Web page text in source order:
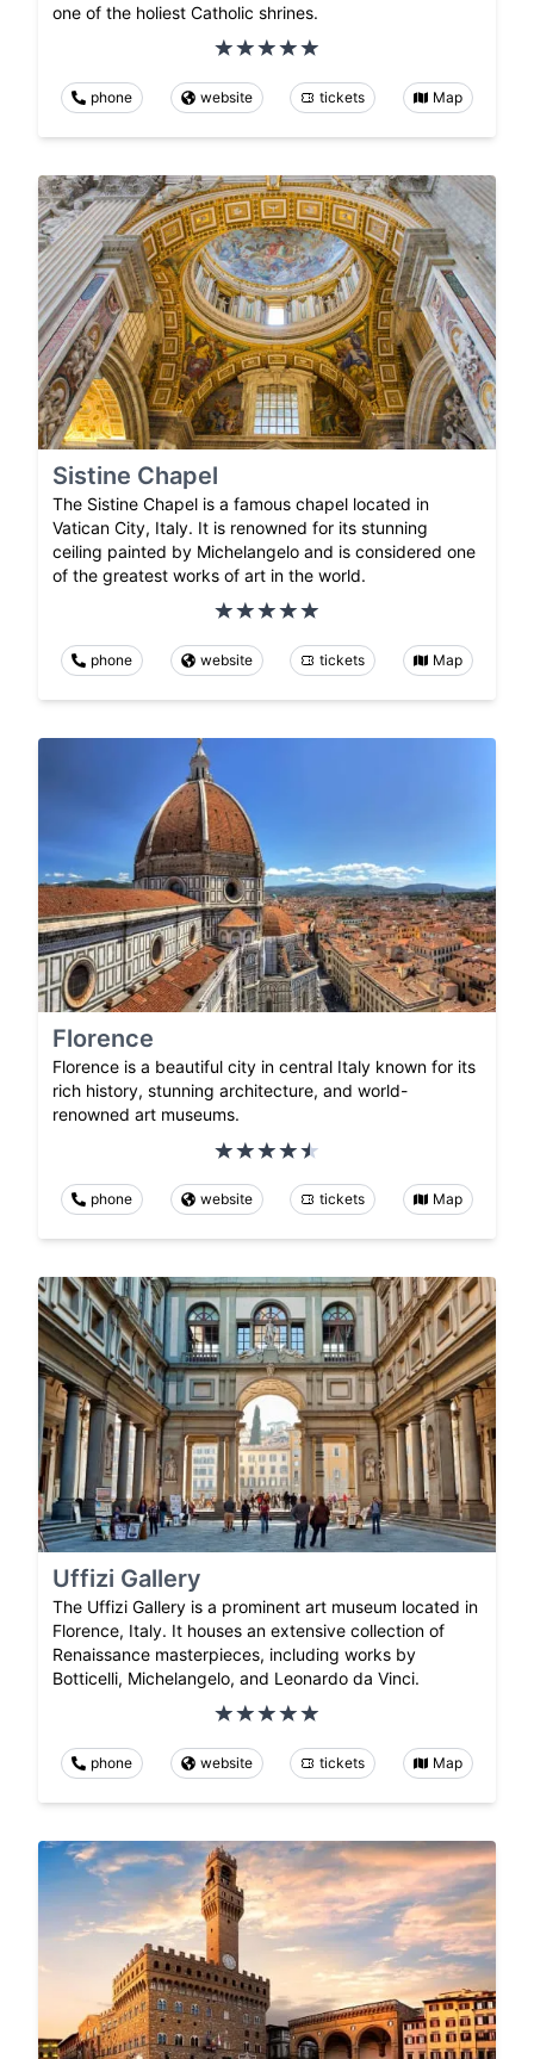
one of the holiest Catholic shrines.
phone website tickets Map
Sistine Chapel
The Sistine Chapel is a famous chapel located in
Vatican City, Italy. It is renowned for its stunning
ceiling painted by Michelangelo and is considered one
of the greatest works of art in the world.
phone website tickets Map
Florence
Florence is a beautiful city in central Italy known for its
rich history, stunning architecture, and world-
renowned art museums.
phone website tickets Map
Uffizi Gallery
The Uffizi Gallery is a prominent art museum located in
Florence, Italy. It houses an extensive collection of
Renaissance masterpieces, including works by
Botticelli, Michelangelo, and Leonardo da Vinci.
phone website tickets Map